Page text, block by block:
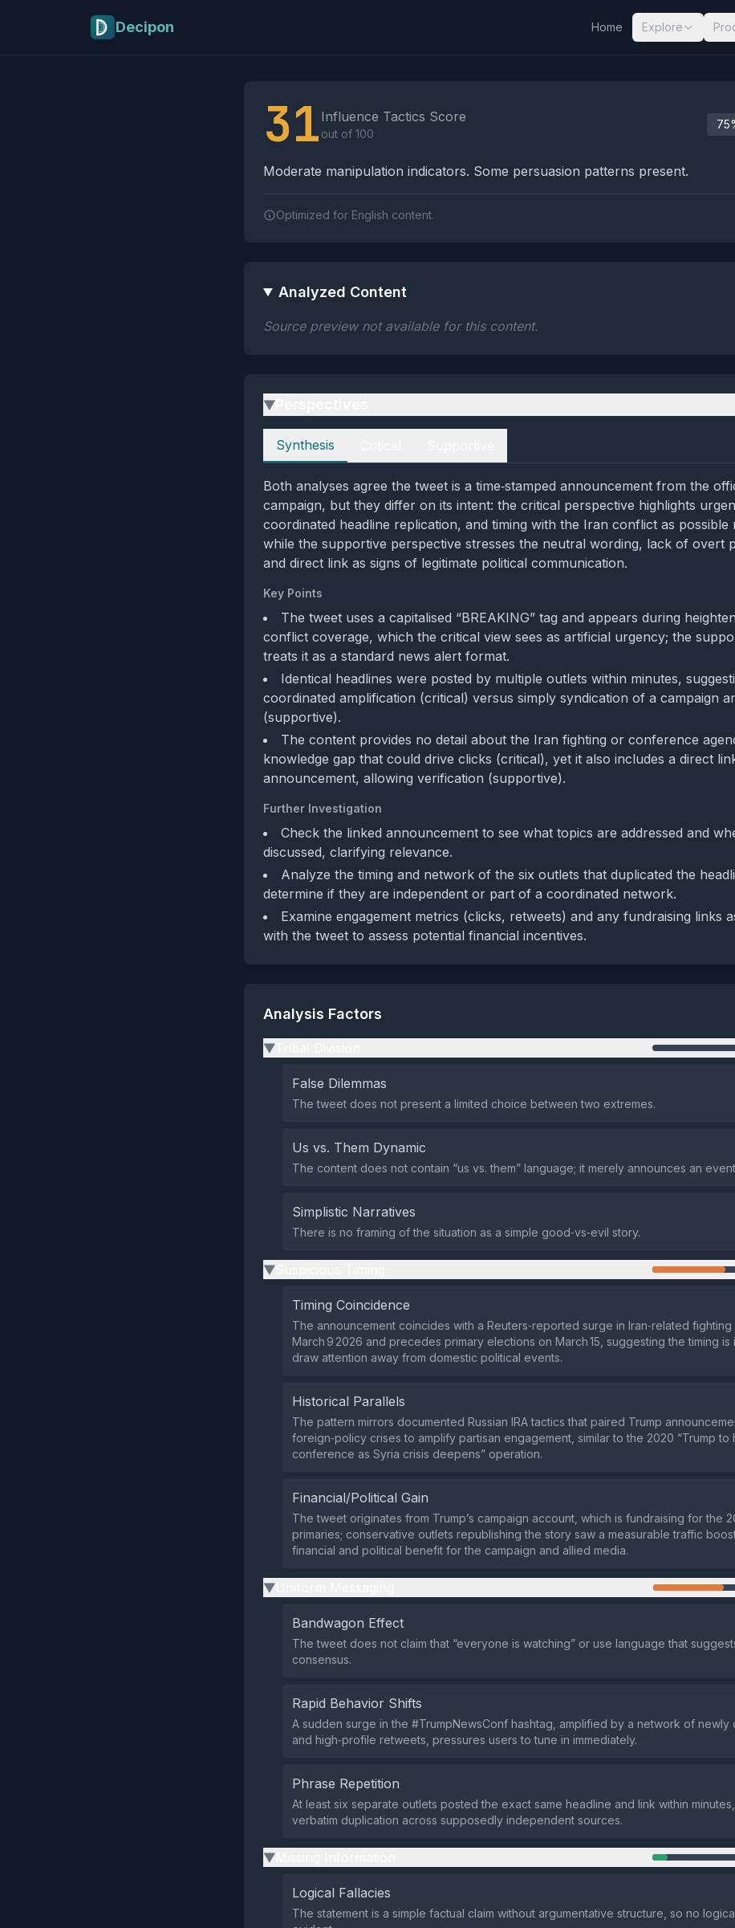
Decipon Home Explore
31 Influence Tactics Score
out of 100
Moderate manipulation indicators. Some persuasion patterns present.
Optimized for English content.
Analyzed Content
Source preview not available for this content.
▶
Perspectives
Synthesis
Both analyses agree the tweet is a time‑stamped announcement from the
campaign, but they differ on its intent: the critical perspective highlights
coordinated headline replication, and timing with the Iran conflict as possible
while the supportive perspective stresses the neutral wording, lack of overt
and direct link as signs of legitimate political communication.
Key Points
The tweet uses a capitalised “BREAKING” tag and appears during
conflict coverage, which the critical view sees as artificial urgency; the
treats it as a standard news alert format.
Identical headlines were posted by multiple outlets within minutes,
coordinated amplification (critical) versus simply syndication of a campaign
(supportive).
The content provides no detail about the Iran fighting or conference
knowledge gap that could drive clicks (critical), yet it also includes a direct
announcement, allowing verification (supportive).
Further Investigation
Check the linked announcement to see what topics are addressed and
discussed, clarifying relevance.
Analyze the timing and network of the six outlets that duplicated the
determine if they are independent or part of a coordinated network.
Examine engagement metrics (clicks, retweets) and any fundraising links
with the tweet to assess potential financial incentives.
Analysis Factors
▶
False Dilemmas
The tweet does not present a limited choice between two extremes.
Us vs. Them Dynamic
The content does not contain “us vs. them” language; it merely announces an
Simplistic Narratives
There is no framing of the situation as a simple good‑vs‑evil story.
▶
Timing Coincidence
The announcement coincides with a Reuters‑reported surge in Iran‑related fighting
March 9 2026 and precedes primary elections on March 15, suggesting the timing
draw attention away from domestic political events.
Historical Parallels
The pattern mirrors documented Russian IRA tactics that paired Trump
foreign‑policy crises to amplify partisan engagement, similar to the 2020 “Trump to
conference as Syria crisis deepens” operation.
Financial/Political Gain
The tweet originates from Trump’s campaign account, which is fundraising for the
primaries; conservative outlets republishing the story saw a measurable traffic
financial and political benefit for the campaign and allied media.
▶
Bandwagon Effect
The tweet does not claim that “everyone is watching” or use language that
consensus.
Rapid Behavior Shifts
A sudden surge in the #TrumpNewsConf hashtag, amplified by a network of newly
and high‑profile retweets, pressures users to tune in immediately.
Phrase Repetition
At least six separate outlets posted the exact same headline and link within
verbatim duplication across supposedly independent sources.
▶
Logical Fallacies
The statement is a simple factual claim without argumentative structure, so no